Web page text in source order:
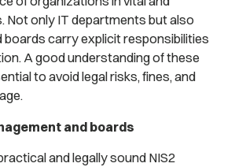
Not only IT departments but also
boards carry explicit responsibilities
A good understanding of these
to avoid legal risks, fines, and
and boards
and legally sound NIS2